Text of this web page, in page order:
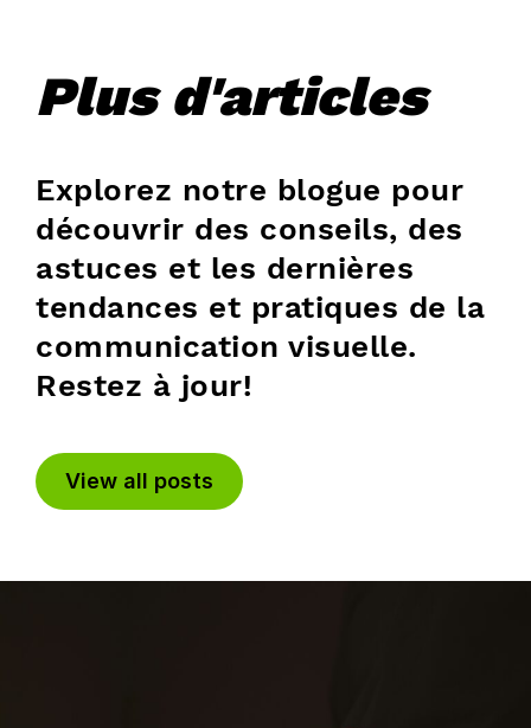
Plus d'articles
Explorez notre blogue pour
découvrir des conseils, des
astuces et les dernières
tendances et pratiques de la
communication visuelle.
Restez à jour!
View all posts